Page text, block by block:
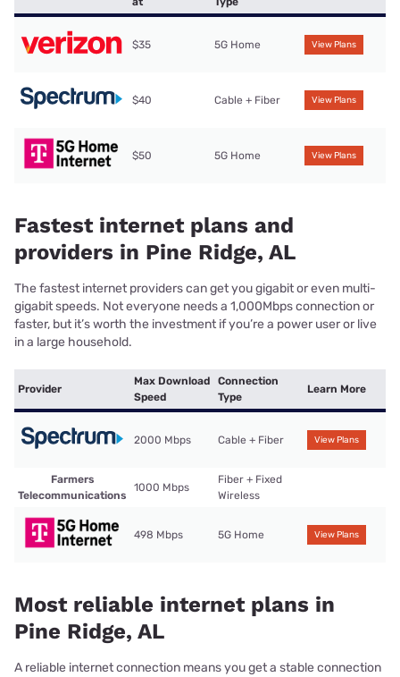
$35 5G Home View Plans
$40 Cable + Fiber View Plans
$50 5G Home View Plans
Fastest internet plans and
providers in Pine Ridge, AL
The fastest internet providers can get you gigabit or even multi-
gigabit speeds. Not everyone needs a 1,000Mbps connection or
faster, but it’s worth the investment if you’re a power user or live
in a large household.
Provider
Max Download
Speed
Connection
Type
Learn More
2000 Mbps Cable + Fiber View Plans
Farmers
Telecommunications
1000 Mbps
Fiber + Fixed
Wireless
498 Mbps 5G Home View Plans
Most reliable internet plans in
Pine Ridge, AL
A reliable internet connection means you get a stable connection